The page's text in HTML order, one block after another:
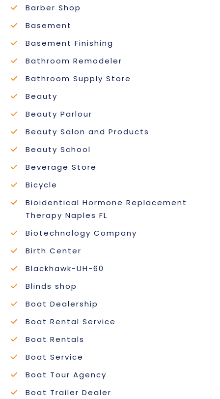
Barber Shop
Basement
Basement Finishing
Bathroom Remodeler
Bathroom Supply Store
Beauty
Beauty Parlour
Beauty Salon and Products
Beauty School
Beverage Store
Bicycle
Bioidentical Hormone Replacement
Therapy Naples FL
Biotechnology Company
Birth Center
Blackhawk-UH-60
Blinds shop
Boat Dealership
Boat Rental Service
Boat Rentals
Boat Service
Boat Tour Agency
Boat Trailer Dealer